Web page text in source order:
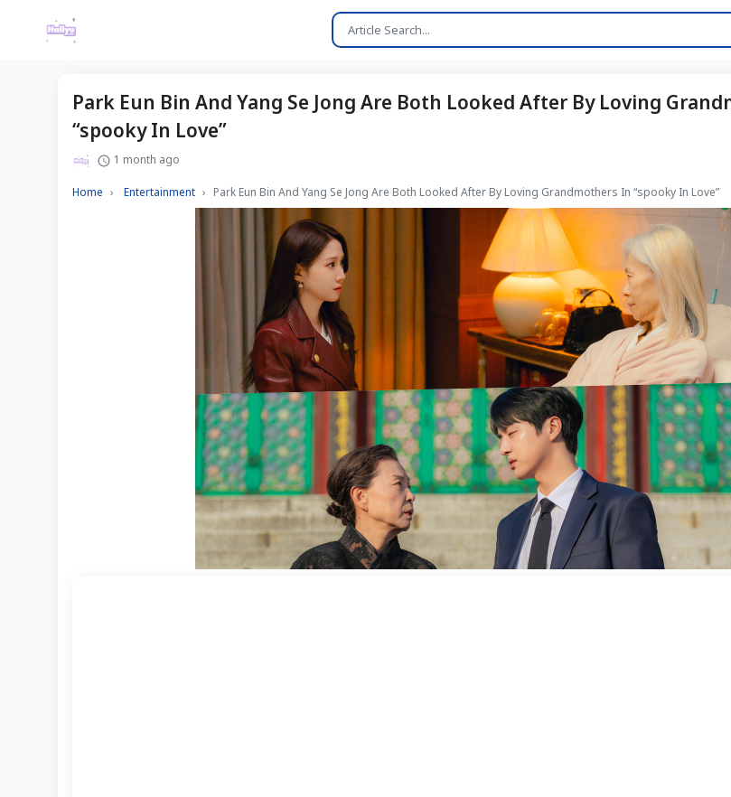
Park Eun Bin And Yang Se Jong Are Both Looked After By Loving
“spooky In Love”
1 month ago
Home Entertainment Park Eun Bin And Yang Se Jong Are Both Looked After By Loving Grandmothers In “spooky In Love”